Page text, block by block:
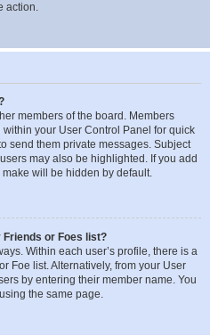
action.
members of the board. Members
your User Control Panel for quick
send them private messages. Subject
may also be highlighted. If you add
will be hidden by default.
Friends or Foes list?
Within each user’s profile, there is a
Foe list. Alternatively, from your User
by entering their member name. You
the same page.